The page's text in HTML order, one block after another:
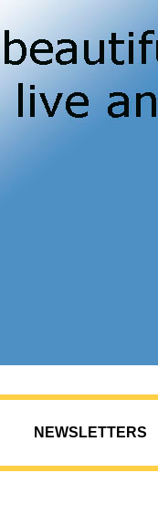
NEWSLETTERS